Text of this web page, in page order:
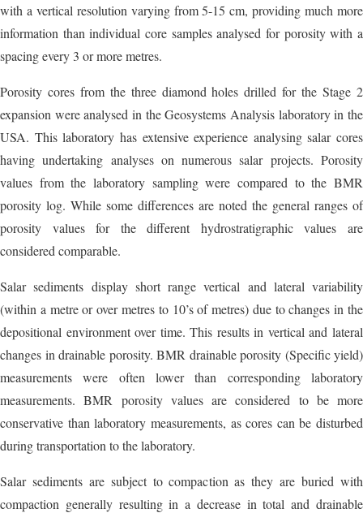
with a vertical resolution varying from 5-15 cm, providing much more
information than individual core samples analysed for porosity with a
spacing every 3 or more metres.
Porosity cores from the three diamond holes drilled for the Stage 2
expansion were analysed in the Geosystems Analysis laboratory in the
USA. This laboratory has extensive experience analysing salar cores
having undertaking analyses on numerous salar projects. Porosity
values from the laboratory sampling were compared to the BMR
porosity log. While some differences are noted the general ranges of
porosity values for the different hydrostratigraphic values are
considered comparable.
Salar sediments display short range vertical and lateral variability
(within a metre or over metres to 10’s of metres) due to changes in the
depositional environment over time. This results in vertical and lateral
changes in drainable porosity. BMR drainable porosity (Specific yield)
measurements were often lower than corresponding laboratory
measurements. BMR porosity values are considered to be more
conservative than laboratory measurements, as cores can be disturbed
during transportation to the laboratory.
Salar sediments are subject to compaction as they are buried with
compaction generally resulting in a decrease in total and drainable